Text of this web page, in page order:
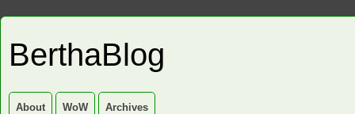
BerthaBlog
About WoW Archives